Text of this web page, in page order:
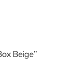
Beige”